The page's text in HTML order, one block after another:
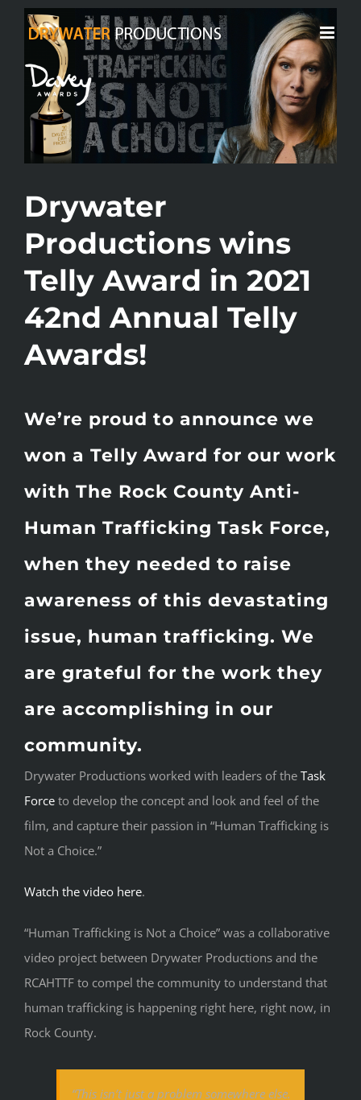
content
View
Larger
Image
Drywater
Productions wins
Telly Award in 2021
42nd Annual Telly
Awards!
We’re proud to announce we
won a Telly Award for our work
with The Rock County Anti-
Human Trafficking Task Force,
when they needed to raise
awareness of this devastating
issue, human trafficking. We
are grateful for the work they
are accomplishing in our
community.
Drywater Productions worked with leaders of the Task
Force to develop the concept and look and feel of the
film, and capture their passion in “Human Trafficking is
Not a Choice.”
Watch the video here.
“Human Trafficking is Not a Choice” was a collaborative
video project between Drywater Productions and the
RCAHTTF to compel the community to understand that
human trafficking is happening right here, right now, in
Rock County.
“This isn’t just a problem somewhere else.